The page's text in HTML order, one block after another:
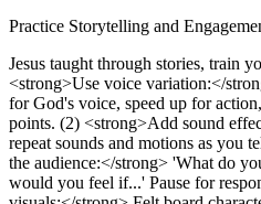
Practice Storytelling and
Jesus taught through stories, train
<strong>Use voice variation:</
for God's voice, speed up for
points. (2) <strong>Add sound
repeat sounds and motions as you
the audience:</strong> 'What do
would you feel if...' Pause for